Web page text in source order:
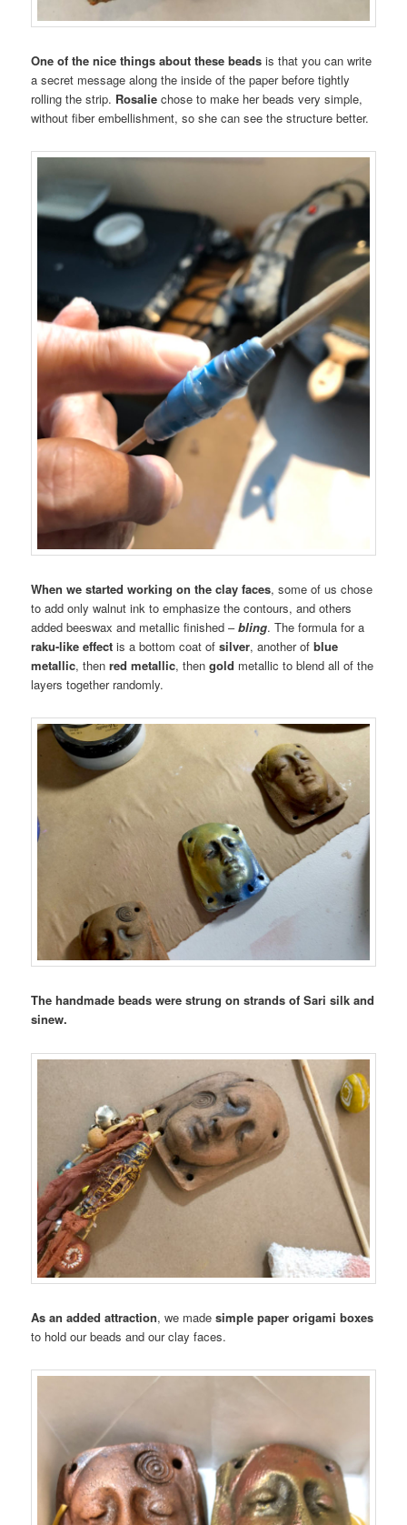
One of the nice things about these beads is that you can write
a secret message along the inside of the paper before tightly
rolling the strip. Rosalie chose to make her beads very simple,
without fiber embellishment, so she can see the structure better.
When we started working on the clay faces, some of us chose
to add only walnut ink to emphasize the contours, and others
added beeswax and metallic finished –bling. The formula for a
raku-like effect is a bottom coat of silver, another ofblue
metallic, thenred metallic, thengold metallic to blend all of the
layers together randomly.
The handmade beads were strung on strands of Sari silk and
sinew.
As an added attraction, we madesimple paper origami boxes
to hold our beads and our clay faces.